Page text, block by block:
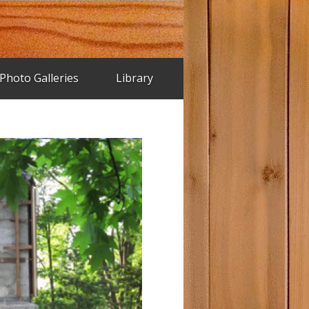
Photo Galleries
House Plans
House Photos – 2002
House Renovation
House Pictures
Trend House Supplier Ads
Library